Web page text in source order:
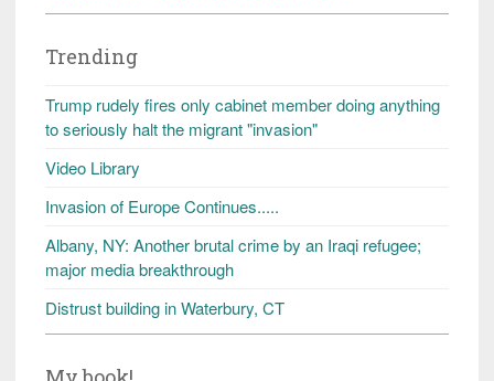
Trending
Trump rudely fires only cabinet member doing anything
to seriously halt the migrant "invasion"
Video Library
Invasion of Europe Continues.....
Albany, NY: Another brutal crime by an Iraqi refugee;
major media breakthrough
Distrust building in Waterbury, CT